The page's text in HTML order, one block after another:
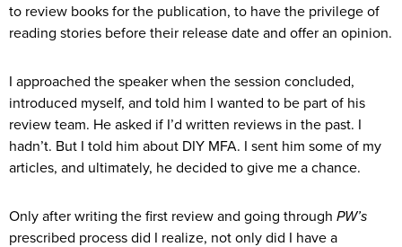
to review books for the publication, to have the privilege of
reading stories before their release date and offer an opinion.
I approached the speaker when the session concluded,
introduced myself, and told him I wanted to be part of his
review team. He asked if I’d written reviews in the past. I
hadn’t. But I told him about DIY MFA. I sent him some of my
articles, and ultimately, he decided to give me a chance.
Only after writing the first review and going through PW’s
prescribed process did I realize, not only did I have a